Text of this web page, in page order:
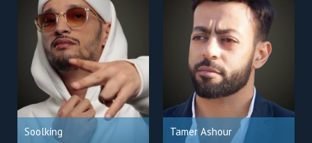
Soolking Tamer Ashour